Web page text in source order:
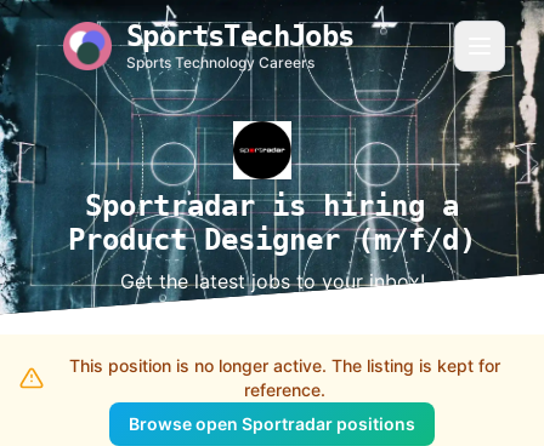
SportsTechJobs
Sports Technology Careers
Sportradar is hiring a
Product Designer (m/f/d)
Get the latest jobs to your inbox!
This position is no longer active. The listing is kept for
reference.
Browse open Sportradar positions